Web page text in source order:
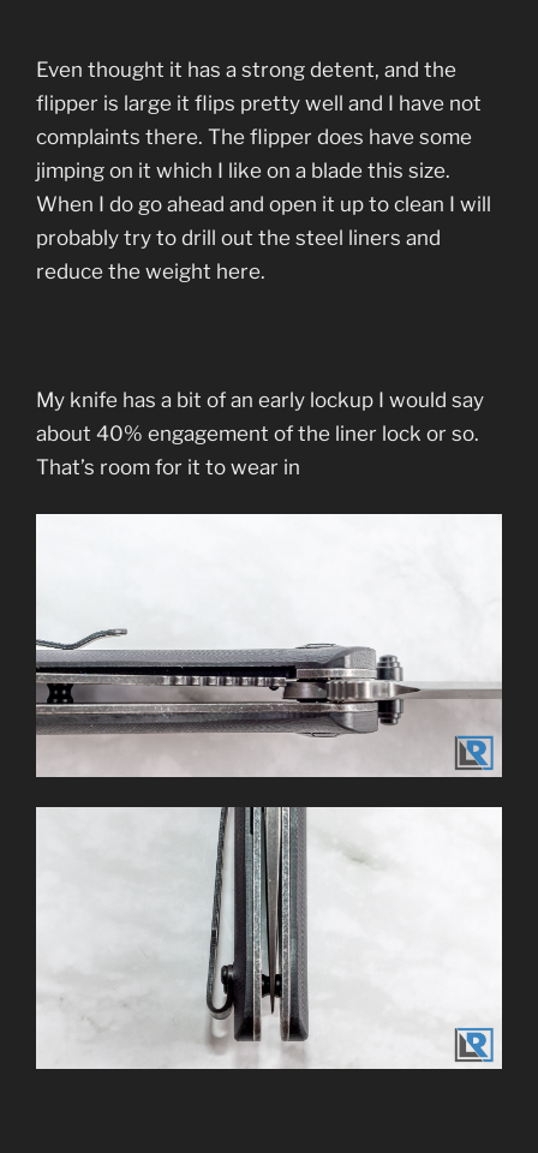
Even thought it has a strong detent, and the
flipper is large it flips pretty well and I have not
complaints there. The flipper does have some
jimping on it which I like on a blade this size.
When I do go ahead and open it up to clean I will
probably try to drill out the steel liners and
reduce the weight here.
My knife has a bit of an early lockup I would say
about 40% engagement of the liner lock or so.
That’s room for it to wear in